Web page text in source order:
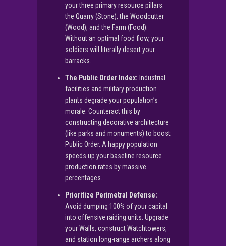
your three primary resource pillars:
the Quarry (Stone), the Woodcutter
(Wood), and the Farm (Food).
Without an optimal food flow, your
soldiers will literally desert your
barracks.
The Public Order Index: Industrial
facilities and military production
plants degrade your population’s
morale. Counteract this by
constructing decorative architecture
(like parks and monuments) to boost
Public Order. A happy population
speeds up your baseline resource
production rates by massive
percentages.
Prioritize Perimetral Defense:
Avoid dumping 100% of your capital
into offensive raiding units. Upgrade
your Walls, construct Watchtowers,
and station long-range archers along